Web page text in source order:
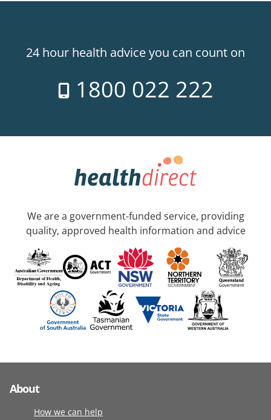
24 hour health advice you can count on
1800 022 222
We are a government-funded service, providing
quality, approved health information and advice
About
How we can help